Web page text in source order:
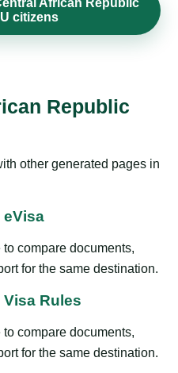
African Republic
citizens
Republic
other generated pages in
eVisa
compare documents,
for the same destination.
Rules
compare documents,
for the same destination.